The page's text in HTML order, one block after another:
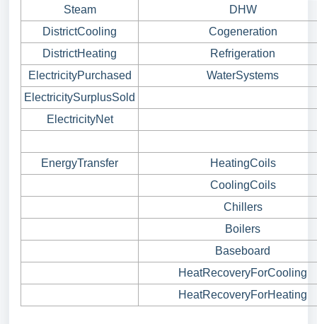
Steam
DHW
DistrictCooling
Cogeneration
DistrictHeating
Refrigeration
ElectricityPurchased
WaterSystems
ElectricitySurplusSold
ElectricityNet
EnergyTransfer
HeatingCoils
CoolingCoils
Chillers
Boilers
Baseboard
HeatRecoveryForCooling
HeatRecoveryForHeating